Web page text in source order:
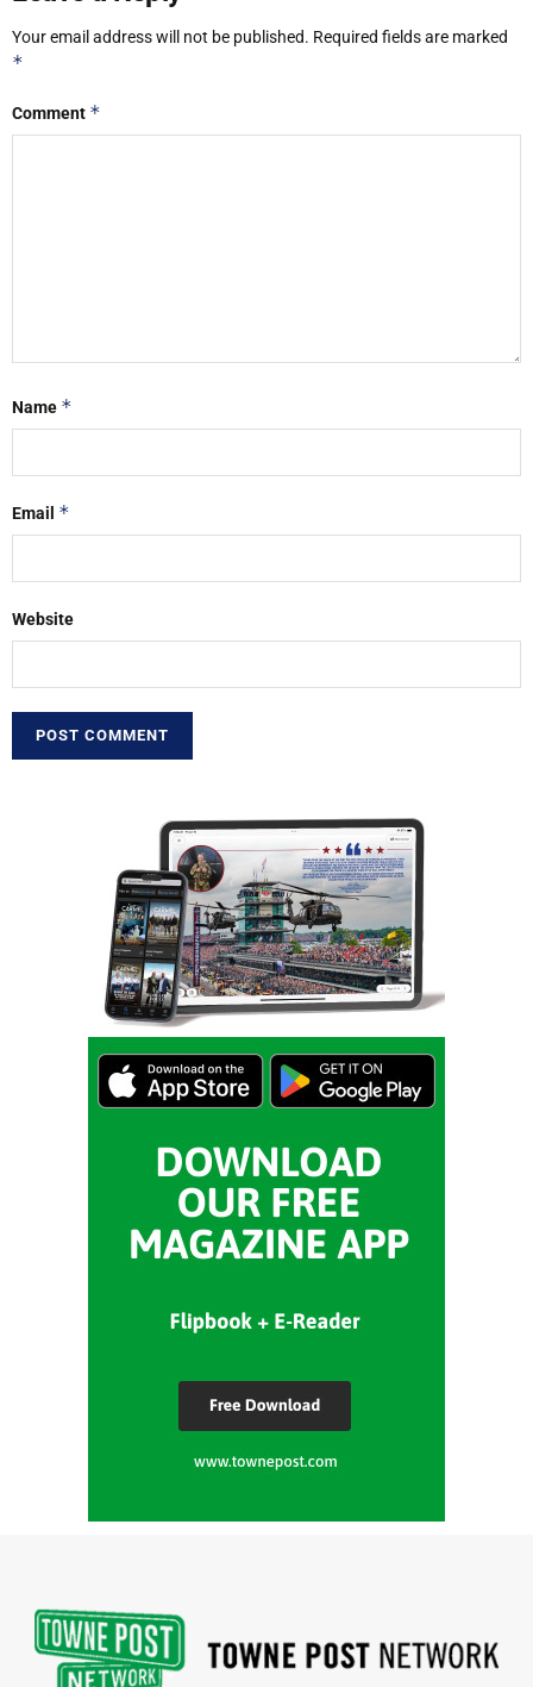
Your email address will not be published. Required fields are marked
*
Comment *
Name *
Email *
Website